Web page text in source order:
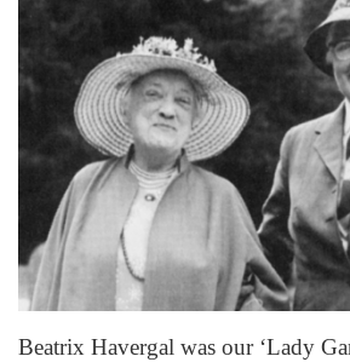
Beatrix Havergal was our ‘Lady